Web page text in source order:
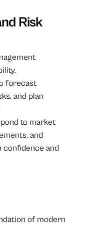
Risk
forecast
and plan
to market
and
and
of modern